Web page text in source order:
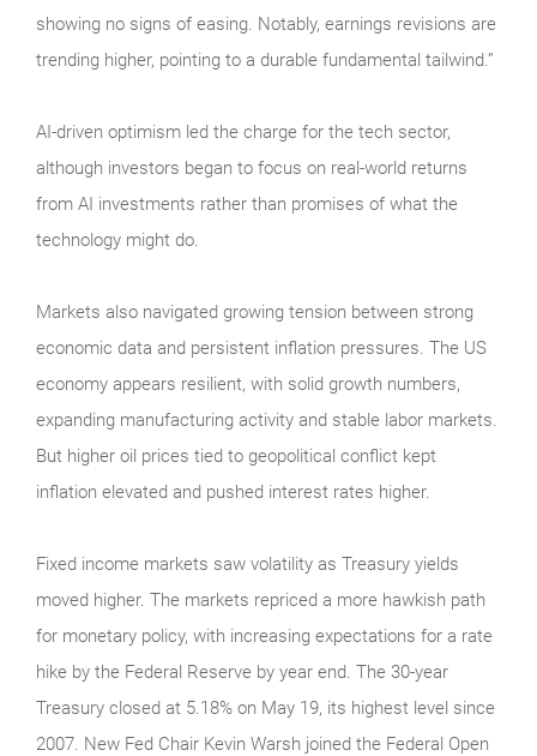
showing no signs of easing. Notably, earnings revisions are
trending higher, pointing to a durable fundamental tailwind.”
AI-driven optimism led the charge for the tech sector,
although investors began to focus on real-world returns
from AI investments rather than promises of what the
technology might do.
Markets also navigated growing tension between strong
economic data and persistent inflation pressures. The US
economy appears resilient, with solid growth numbers,
expanding manufacturing activity and stable labor markets.
But higher oil prices tied to geopolitical conflict kept
inflation elevated and pushed interest rates higher.
Fixed income markets saw volatility as Treasury yields
moved higher. The markets repriced a more hawkish path
for monetary policy, with increasing expectations for a rate
hike by the Federal Reserve by year end. The 30-year
Treasury closed at 5.18% on May 19, its highest level since
2007. New Fed Chair Kevin Warsh joined the Federal Open